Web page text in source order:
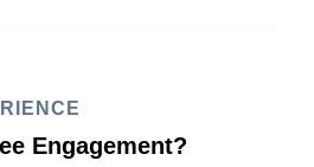
Engagement?